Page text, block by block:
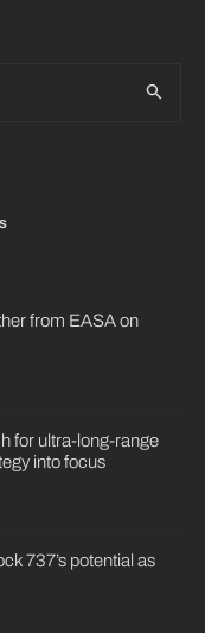
from EASA on
for ultra-long-range
into focus
737’s potential as